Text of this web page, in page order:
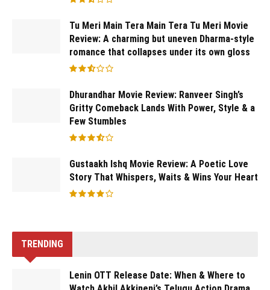
Tu Meri Main Tera Main Tera Tu Meri Movie
Review: A charming but uneven Dharma-style
romance that collapses under its own gloss
Dhurandhar Movie Review: Ranveer Singh’s
Gritty Comeback Lands With Power, Style & a
Few Stumbles
Gustaakh Ishq Movie Review: A Poetic Love
Story That Whispers, Waits & Wins Your Heart
TRENDING
Lenin OTT Release Date: When & Where to